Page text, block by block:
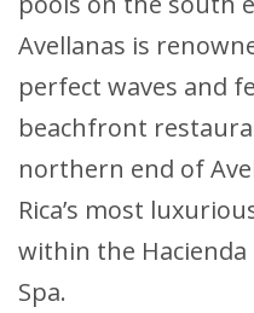
Avellanas is
perfect waves and
beachfront
northern end of
Rica’s most
within the Hacienda
Spa.